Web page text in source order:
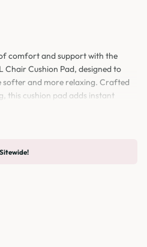
comfort and support with the
Chair Cushion Pad, designed to
softer and more relaxing. Crafted
this cushion pad adds instant
while sitting and relaxing at